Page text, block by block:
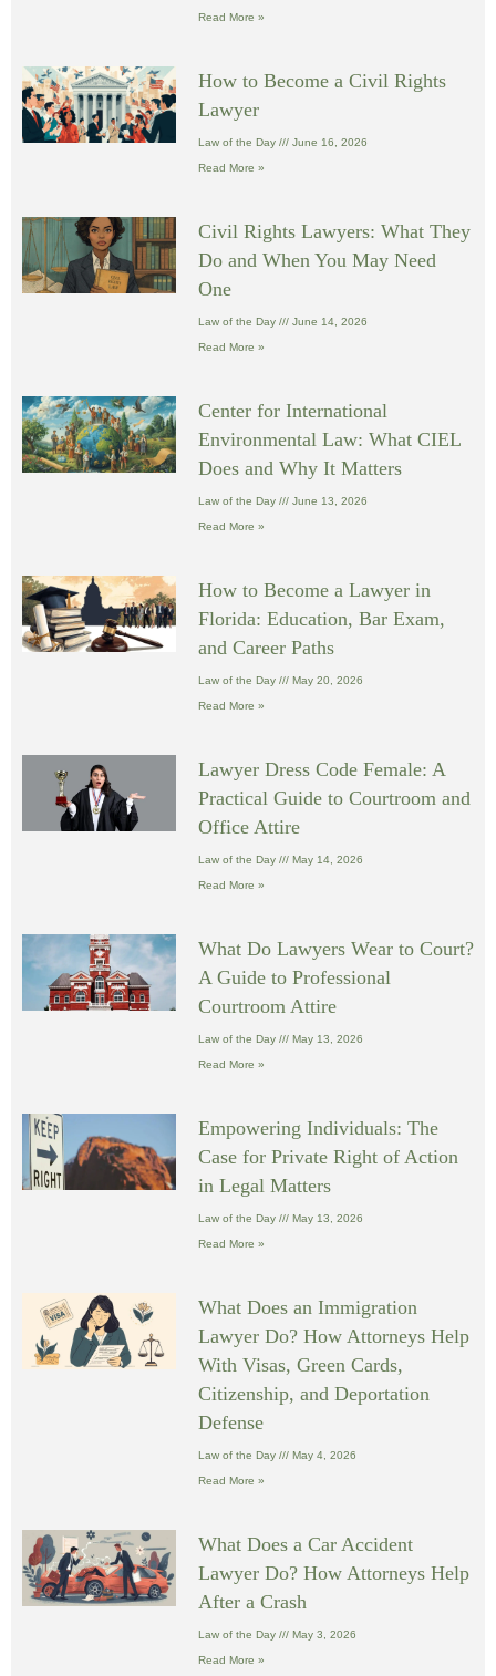
Read More »
How to Become a Civil Rights
Lawyer
Law of the Day June 16, 2026
Read More »
Civil Rights Lawyers: What They
Do and When You May Need
One
Law of the Day June 14, 2026
Read More »
Center for International
Environmental Law: What CIEL
Does and Why It Matters
Law of the Day June 13, 2026
Read More »
How to Become a Lawyer in
Florida: Education, Bar Exam,
and Career Paths
Law of the Day May 20, 2026
Read More »
Lawyer Dress Code Female: A
Practical Guide to Courtroom and
Office Attire
Law of the Day May 14, 2026
Read More »
What Do Lawyers Wear to Court?
A Guide to Professional
Courtroom Attire
Law of the Day May 13, 2026
Read More »
Empowering Individuals: The
Case for Private Right of Action
in Legal Matters
Law of the Day May 13, 2026
Read More »
What Does an Immigration
Lawyer Do? How Attorneys Help
With Visas, Green Cards,
Citizenship, and Deportation
Defense
Law of the Day May 4, 2026
Read More »
What Does a Car Accident
Lawyer Do? How Attorneys Help
After a Crash
Law of the Day May 3, 2026
Read More »